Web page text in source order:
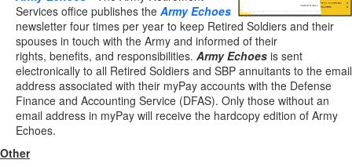
Services office publishes the Army Echoes
newsletter four times per year to keep Retired Soldiers and their
spouses in touch with the Army and informed of their
rights, benefits, and responsibilities. Army Echoes is sent
electronically to all Retired Soldiers and SBP annuitants to the email
address associated with their myPay accounts with the Defense
Finance and Accounting Service (DFAS). Only those without an
email address in myPay will receive the hardcopy edition of Army
Echoes.
Other